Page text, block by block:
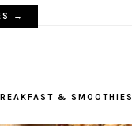
→
& SMOOTHIES